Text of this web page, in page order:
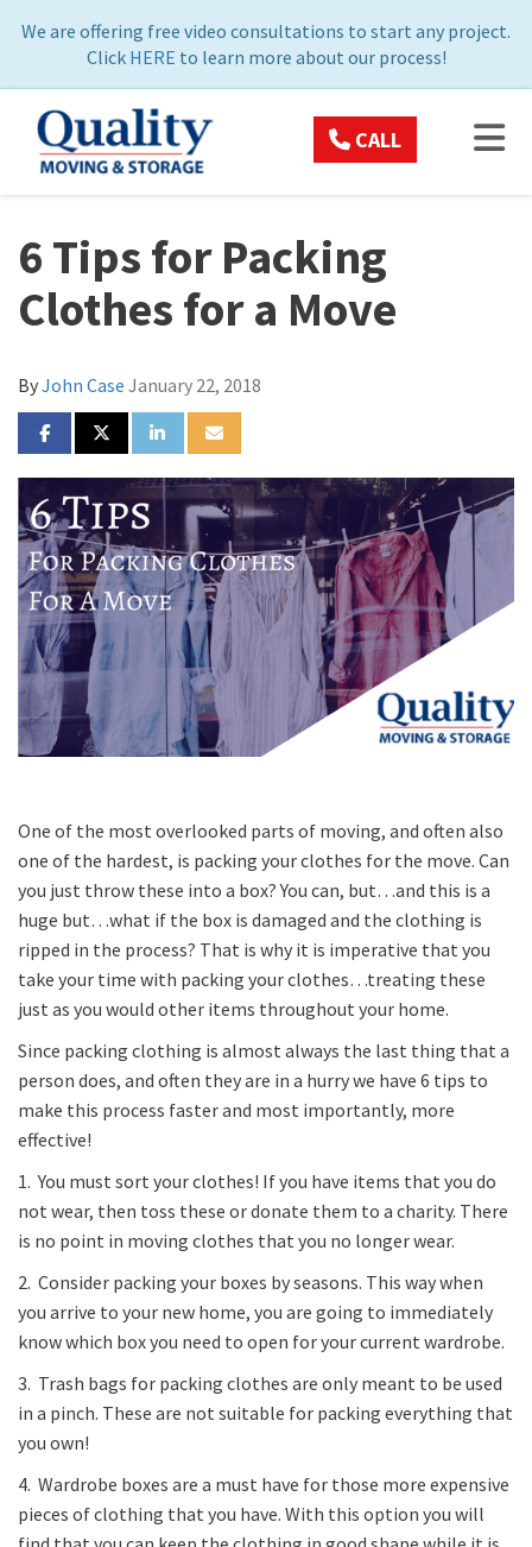
We are offering free video consultations to start any project.
Click HERE to learn more about our process!
CALL
6 Tips for Packing
Clothes for a Move
ByJohn Case January 22, 2018
SHARE ON FACEBOOK
SHARE ON TWITTER
SHARE ON LINKEDIN
SHARE VIA EMAIL
One of the most overlooked parts of moving, and often also
one of the hardest, is packing your clothes for the move. Can
you just throw these into a box? You can, but…and this is a
huge but…what if the box is damaged and the clothing is
ripped in the process? That is why it is imperative that you
take your time with packing your clothes…treating these
just as you would other items throughout your home.
Since packing clothing is almost always the last thing that a
person does, and often they are in a hurry we have 6 tips to
make this process faster and most importantly, more
effective!
1. You must sort your clothes! If you have items that you do
not wear, then toss these or donate them to a charity. There
is no point in moving clothes that you no longer wear.
2. Consider packing your boxes by seasons. This way when
you arrive to your new home, you are going to immediately
know which box you need to open for your current wardrobe.
3. Trash bags for packing clothes are only meant to be used
in a pinch. These are not suitable for packing everything that
you own!
4. Wardrobe boxes are a must have for those more expensive
pieces of clothing that you have. With this option you will